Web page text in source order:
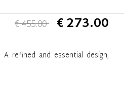
€ 455.00 € 273.00
refined and essential design,